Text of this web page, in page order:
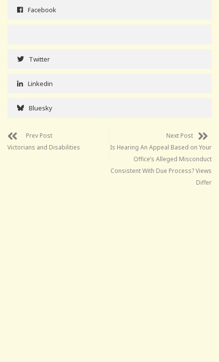
Facebook
Twitter
Linkedin
Bluesky
Prev Post
Victorians and Disabilities
Next Post
Is Hearing An Appeal Based on Your
Office’s Alleged Misconduct
Consistent With Due Process? Views
Differ